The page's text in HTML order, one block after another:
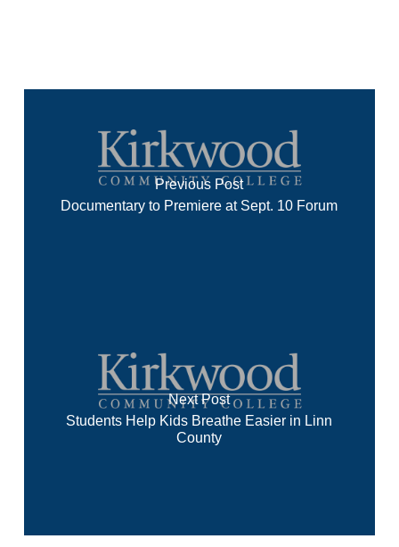
Previous Post
Documentary to Premiere at Sept. 10 Forum
Next Post
Students Help Kids Breathe Easier in Linn
County